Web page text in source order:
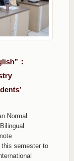
：
Normal
semester to